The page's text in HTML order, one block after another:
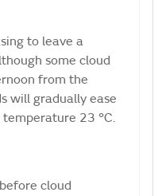
to leave a
some cloud
from the
will gradually ease
23 °C.
cloud